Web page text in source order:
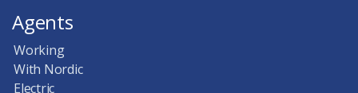
Agents
Working
With Nordic
Electric